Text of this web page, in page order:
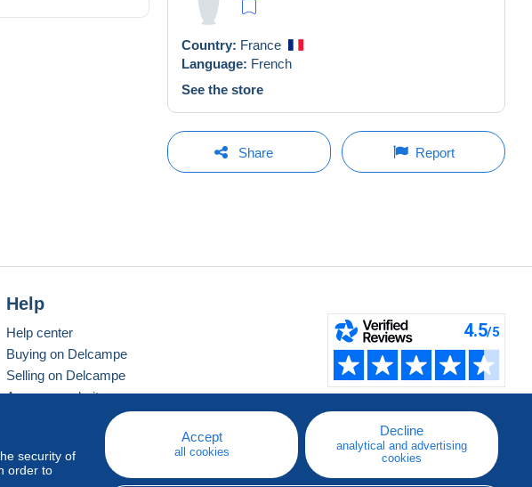
Country: France
Language: French
See the store
Share Report
security of
order to
Accept
all cookies
Decline
analytical and advertising
cookies
Help
Help center
Buying on Delcampe
Selling on Delcampe
A secure website